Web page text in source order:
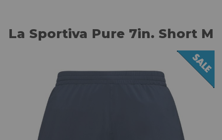
La Sportiva Pure 7in. Short M